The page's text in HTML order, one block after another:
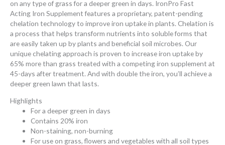
on any type of grass for a deeper green in days. IronPro Fast
Acting Iron Supplement features a proprietary, patent-pending
chelation technology to improve iron uptake in plants. Chelation is
a process that helps transform nutrients into soluble forms that
are easily taken up by plants and beneficial soil microbes. Our
unique chelating approach is proven to increase iron uptake by
65% more than grass treated with a competing iron supplement at
45-days after treatment. And with double the iron, you’ll achieve a
deeper green lawn that lasts.
Highlights
For a deeper green in days
Contains 20% iron
Non-staining, non-burning
For use on grass, flowers and vegetables with all soil types